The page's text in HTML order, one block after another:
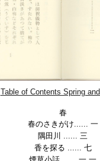
Table of Contents Spring and
春
春のさきがけ...... 一
隅田川
三
香を探る
七